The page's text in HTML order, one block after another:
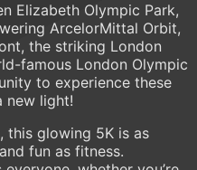
Elizabeth Olympic Park,
ArcelorMittal Orbit,
the striking London
famous London Olympic
to experience these
new light!
this glowing 5K is as
fun as fitness.